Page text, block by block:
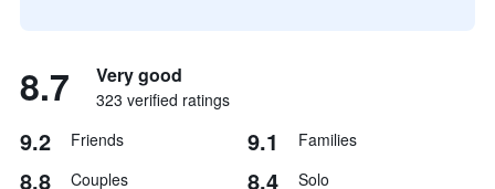
8.7 Very good
323 verified ratings
9.2 Friends 9.1 Families
8.8 Couples 8.4 Solo